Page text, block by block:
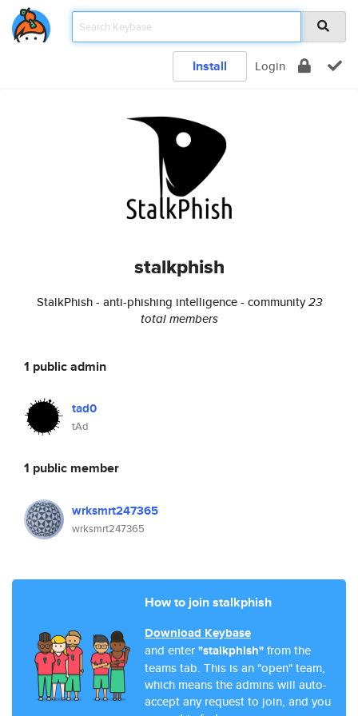
Install Login
stalkphish
StalkPhish - anti-phishing intelligence - community23
total members
1 public admin
tad0
tAd
1 public member
wrksmrt247365
wrksmrt247365
How to join stalkphish
Download Keybase
and enter"stalkphish"from the
teams tab. This is an "open" team,
which means the admins will auto-
accept any request to join, and you